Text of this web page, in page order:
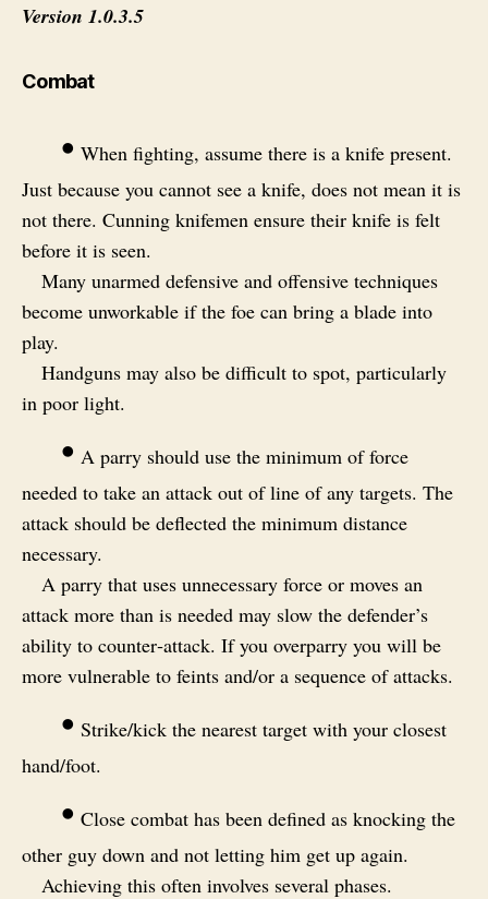
Version 1.0.3.5
Combat
• When fighting, assume there is a knife present.
Just because you cannot see a knife, does not mean it is
not there. Cunning knifemen ensure their knife is felt
before it is seen.
Many unarmed defensive and offensive techniques
become unworkable if the foe can bring a blade into
play.
Handguns may also be difficult to spot, particularly
in poor light.
• A parry should use the minimum of force
needed to take an attack out of line of any targets. The
attack should be deflected the minimum distance
necessary.
A parry that uses unnecessary force or moves an
attack more than is needed may slow the defender’s
ability to counter‑attack. If you overparry you will be
more vulnerable to feints and/or a sequence of attacks.
• Strike/kick the nearest target with your closest
hand/foot.
• Close combat has been defined as knocking the
other guy down and not letting him get up again.
Achieving this often involves several phases.